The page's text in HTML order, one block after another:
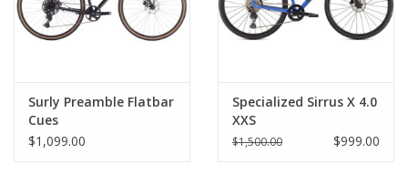
Surly Preamble Flatbar
Cues
$1,099.00
Specialized Sirrus X 4.0
XXS
$1,500.00 $999.00